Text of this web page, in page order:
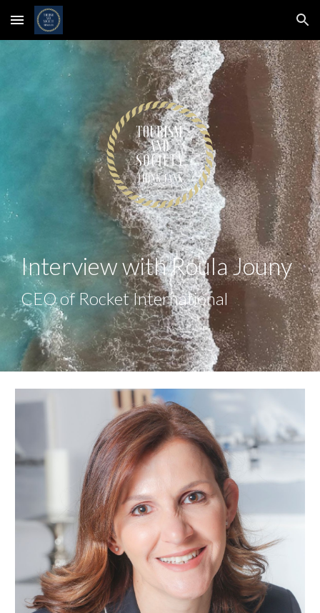
Skip to main content Skip to navigation
Interview withRoula Jouny
CEO of Rocket International